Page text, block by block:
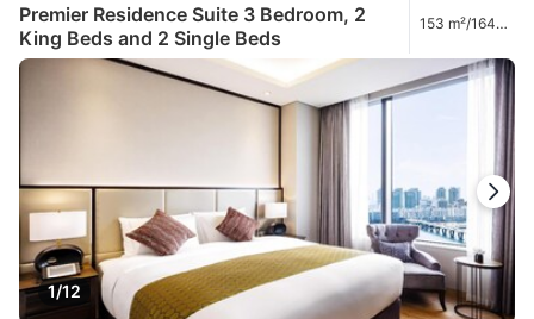
Premier Residence Suite 3 Bedroom, 2
King Beds and 2 Single Beds
153 m²/1647
1/12